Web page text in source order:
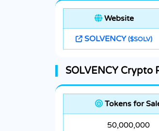
Website
SOLVENCY($SOLV)
SOLVENCY Crypto
Tokens for
50,000,000